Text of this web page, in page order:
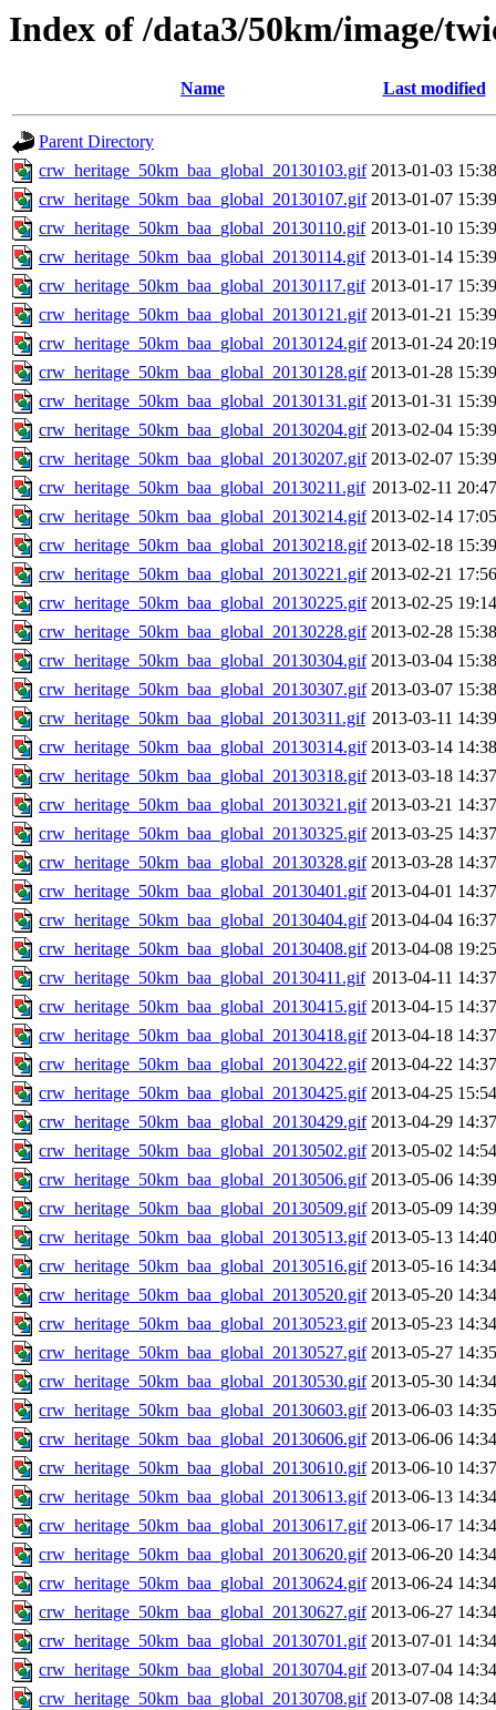
Index of /data3/50km/image/
Name Last modified
Parent Directory
crw_heritage_50km_baa_global_20130103.gif 2013-01-03 15:38
crw_heritage_50km_baa_global_20130107.gif 2013-01-07 15:39
crw_heritage_50km_baa_global_20130110.gif 2013-01-10 15:39
crw_heritage_50km_baa_global_20130114.gif 2013-01-14 15:39
crw_heritage_50km_baa_global_20130117.gif 2013-01-17 15:39
crw_heritage_50km_baa_global_20130121.gif 2013-01-21 15:39
crw_heritage_50km_baa_global_20130124.gif 2013-01-24 20:19
crw_heritage_50km_baa_global_20130128.gif 2013-01-28 15:39
crw_heritage_50km_baa_global_20130131.gif 2013-01-31 15:39
crw_heritage_50km_baa_global_20130204.gif 2013-02-04 15:39
crw_heritage_50km_baa_global_20130207.gif 2013-02-07 15:39
crw_heritage_50km_baa_global_20130211.gif 2013-02-11 20:47
crw_heritage_50km_baa_global_20130214.gif 2013-02-14 17:05
crw_heritage_50km_baa_global_20130218.gif 2013-02-18 15:39
crw_heritage_50km_baa_global_20130221.gif 2013-02-21 17:56
crw_heritage_50km_baa_global_20130225.gif 2013-02-25 19:14
crw_heritage_50km_baa_global_20130228.gif 2013-02-28 15:38
crw_heritage_50km_baa_global_20130304.gif 2013-03-04 15:38
crw_heritage_50km_baa_global_20130307.gif 2013-03-07 15:38
crw_heritage_50km_baa_global_20130311.gif 2013-03-11 14:39
crw_heritage_50km_baa_global_20130314.gif 2013-03-14 14:38
crw_heritage_50km_baa_global_20130318.gif 2013-03-18 14:37
crw_heritage_50km_baa_global_20130321.gif 2013-03-21 14:37
crw_heritage_50km_baa_global_20130325.gif 2013-03-25 14:37
crw_heritage_50km_baa_global_20130328.gif 2013-03-28 14:37
crw_heritage_50km_baa_global_20130401.gif 2013-04-01 14:37
crw_heritage_50km_baa_global_20130404.gif 2013-04-04 16:37
crw_heritage_50km_baa_global_20130408.gif 2013-04-08 19:25
crw_heritage_50km_baa_global_20130411.gif 2013-04-11 14:37
crw_heritage_50km_baa_global_20130415.gif 2013-04-15 14:37
crw_heritage_50km_baa_global_20130418.gif 2013-04-18 14:37
crw_heritage_50km_baa_global_20130422.gif 2013-04-22 14:37
crw_heritage_50km_baa_global_20130425.gif 2013-04-25 15:54
crw_heritage_50km_baa_global_20130429.gif 2013-04-29 14:37
crw_heritage_50km_baa_global_20130502.gif 2013-05-02 14:54
crw_heritage_50km_baa_global_20130506.gif 2013-05-06 14:39
crw_heritage_50km_baa_global_20130509.gif 2013-05-09 14:39
crw_heritage_50km_baa_global_20130513.gif 2013-05-13 14:40
crw_heritage_50km_baa_global_20130516.gif 2013-05-16 14:34
crw_heritage_50km_baa_global_20130520.gif 2013-05-20 14:34
crw_heritage_50km_baa_global_20130523.gif 2013-05-23 14:34
crw_heritage_50km_baa_global_20130527.gif 2013-05-27 14:35
crw_heritage_50km_baa_global_20130530.gif 2013-05-30 14:34
crw_heritage_50km_baa_global_20130603.gif 2013-06-03 14:35
crw_heritage_50km_baa_global_20130606.gif 2013-06-06 14:34
crw_heritage_50km_baa_global_20130610.gif 2013-06-10 14:37
crw_heritage_50km_baa_global_20130613.gif 2013-06-13 14:34
crw_heritage_50km_baa_global_20130617.gif 2013-06-17 14:34
crw_heritage_50km_baa_global_20130620.gif 2013-06-20 14:34
crw_heritage_50km_baa_global_20130624.gif 2013-06-24 14:34
crw_heritage_50km_baa_global_20130627.gif 2013-06-27 14:34
crw_heritage_50km_baa_global_20130701.gif 2013-07-01 14:34
crw_heritage_50km_baa_global_20130704.gif 2013-07-04 14:34
crw_heritage_50km_baa_global_20130708.gif 2013-07-08 14:34